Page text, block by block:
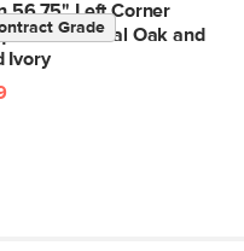
56.75" Left Corner
- Natural Oak and
Ivory
Grade